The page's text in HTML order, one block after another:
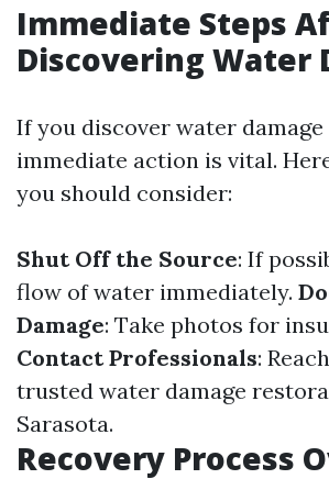
Immediate Steps
Discovering Water
If you discover water
immediate action is vital.
you should consider:
Shut Off the Source: If
flow of water immediately.
Damage: Take photos for
Contact Professionals:
trusted water damage
Sarasota.
Recovery Process